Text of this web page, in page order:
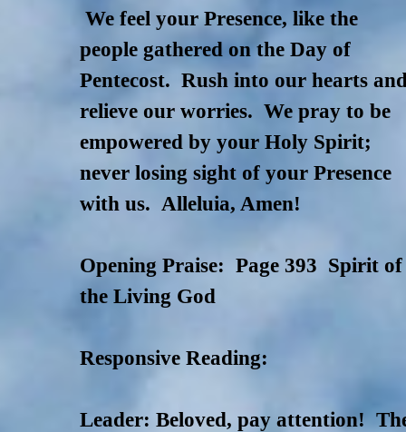
We feel your Presence, like the
people gathered on the Day of
Pentecost. Rush into our hearts
relieve our worries. We pray to be
empowered by your Holy Spirit;
never losing sight of your Presence
with us. Alleluia, Amen!
Opening Praise: Page 393 Spirit of
the Living God
Responsive Reading:
Leader: Beloved, pay attention!